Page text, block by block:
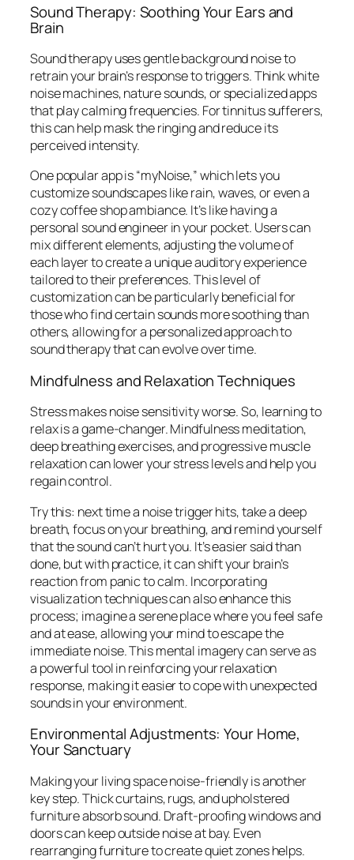
Sound Therapy: Soothing Your Ears and
Brain
Sound therapy uses gentle background noise to
retrain your brain’s response to triggers. Think white
noise machines, nature sounds, or specialized apps
that play calming frequencies. For tinnitus sufferers,
this can help mask the ringing and reduce its
perceived intensity.
One popular app is “myNoise,” which lets you
customize soundscapes like rain, waves, or even a
cozy coffee shop ambiance. It’s like having a
personal sound engineer in your pocket. Users can
mix different elements, adjusting the volume of
each layer to create a unique auditory experience
tailored to their preferences. This level of
customization can be particularly beneficial for
those who find certain sounds more soothing than
others, allowing for a personalized approach to
sound therapy that can evolve over time.
Mindfulness and Relaxation Techniques
Stress makes noise sensitivity worse. So, learning to
relax is a game-changer. Mindfulness meditation,
deep breathing exercises, and progressive muscle
relaxation can lower your stress levels and help you
regain control.
Try this: next time a noise trigger hits, take a deep
breath, focus on your breathing, and remind yourself
that the sound can’t hurt you. It’s easier said than
done, but with practice, it can shift your brain’s
reaction from panic to calm. Incorporating
visualization techniques can also enhance this
process; imagine a serene place where you feel safe
and at ease, allowing your mind to escape the
immediate noise. This mental imagery can serve as
a powerful tool in reinforcing your relaxation
response, making it easier to cope with unexpected
sounds in your environment.
Environmental Adjustments: Your Home,
Your Sanctuary
Making your living space noise-friendly is another
key step. Thick curtains, rugs, and upholstered
furniture absorb sound. Draft-proofing windows and
doors can keep outside noise at bay. Even
rearranging furniture to create quiet zones helps.